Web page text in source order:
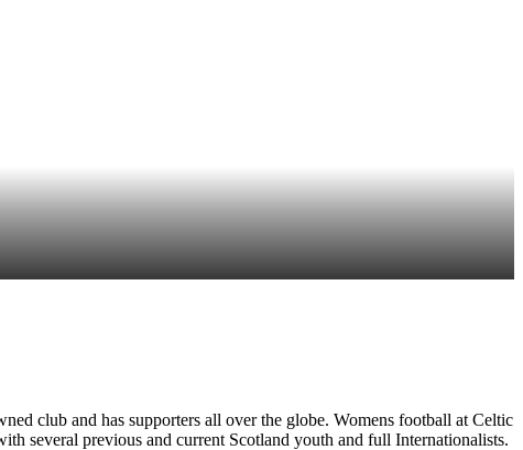
club and has supporters all over the globe. Womens football at Celtic
several previous and current Scotland youth and full Internationalists.